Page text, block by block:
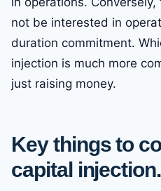
not be interested in
duration commitment.
injection is much more
just raising money.
Key things to
capital injection.